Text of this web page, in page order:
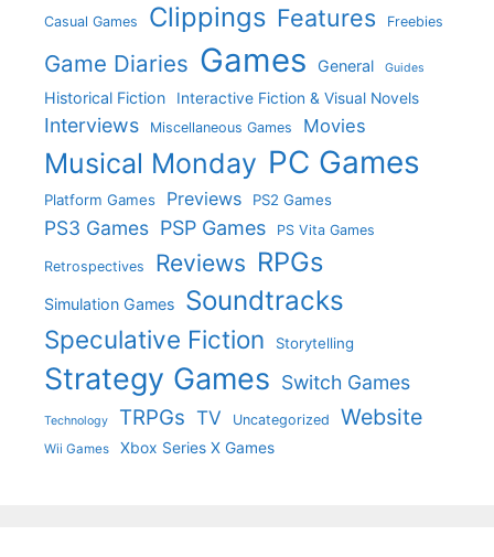
Casual Games Clippings Features Freebies
Game Diaries Games General Guides
Historical Fiction Interactive Fiction & Visual Novels
Interviews Miscellaneous Games Movies
Musical Monday PC Games
Platform Games Previews PS2 Games
PS3 Games PSP Games PS Vita Games
Retrospectives Reviews RPGs
Simulation Games Soundtracks
Speculative Fiction Storytelling
Strategy Games Switch Games
Technology TRPGs TV Uncategorized Website
Wii Games Xbox Series X Games